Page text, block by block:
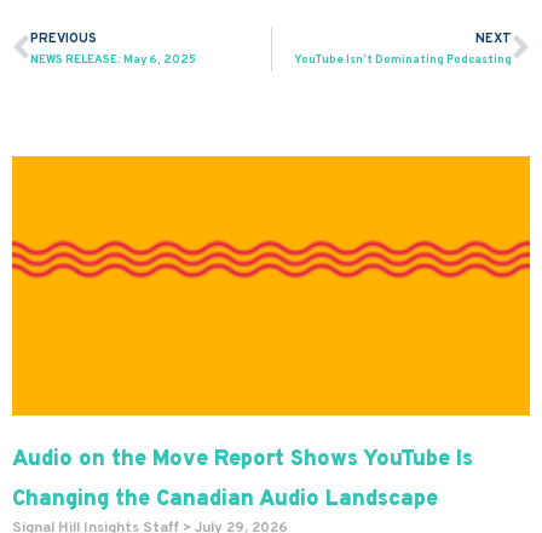
Prev
PREVIOUS
NEWS RELEASE: May 6, 2025
NEXT
YouTube Isn’t Dominating Podcasting
Audio on the Move Report Shows YouTube Is
Changing the Canadian Audio Landscape
Signal Hill Insights Staff July 29, 2026